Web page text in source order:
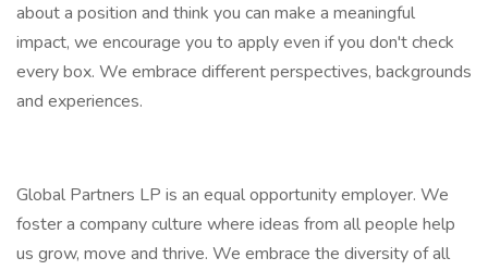
about a position and think you can make a meaningful
impact, we encourage you to apply even if you don't check
every box. We embrace different perspectives, backgrounds
and experiences.
Global Partners LP is an equal opportunity employer. We
foster a company culture where ideas from all people help
us grow, move and thrive. We embrace the diversity of all